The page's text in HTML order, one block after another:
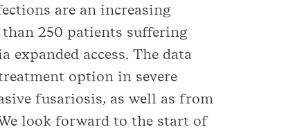
are an increasing
250 patients suffering
access. The data
option in severe
fusariosis, as well as from
look forward to the start of